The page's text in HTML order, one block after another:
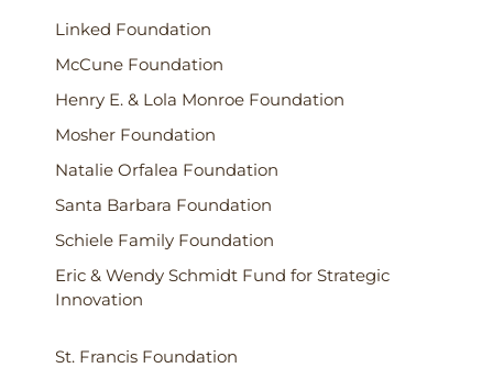
Linked Foundation
McCune Foundation
Henry E. & Lola Monroe Foundation
Mosher Foundation
Natalie Orfalea Foundation
Santa Barbara Foundation
Schiele Family Foundation
Eric & Wendy Schmidt Fund for Strategic
Innovation
St. Francis Foundation